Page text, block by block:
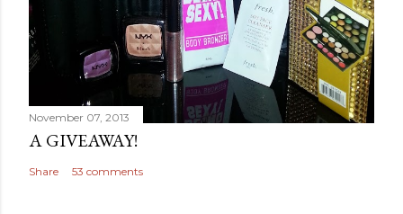
November 07, 2013
A GIVEAWAY!
Share 53 comments